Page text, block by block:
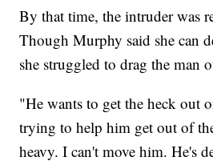
By that time, the intruder was
Though Murphy said she can
she struggled to drag the man
"He wants to get the heck out
trying to help him get out of
heavy. I can't move him. He's